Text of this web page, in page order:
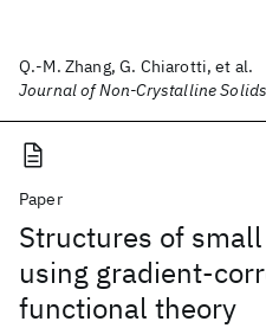
Q.-M. Zhang, G. Chiarotti, et al.
Journal of Non-Crystalline Solids
Paper
Structures of
using gradient-
functional theory